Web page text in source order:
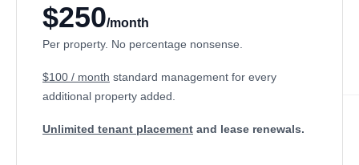
$250/month
Per property. No percentage nonsense.
$100 / month standard management for every
additional property added.
Unlimited tenant placement and lease renewals.